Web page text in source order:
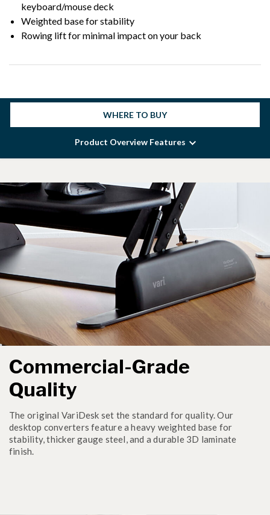
keyboard/mouse deck
Weighted base for stability
Rowing lift for minimal impact on your back
WHERE TO BUY
Product Overview Features
Commercial-Grade
Quality
The original VariDesk set the standard for quality. Our
desktop converters feature a heavy weighted base for
stability, thicker gauge steel, and a durable 3D laminate
finish.